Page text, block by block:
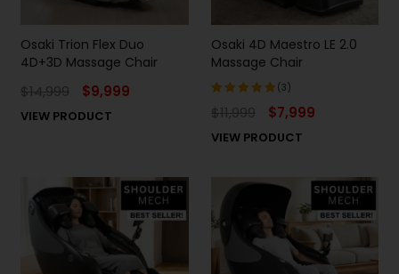
Osaki Trion Flex Duo
4D+3D Massage Chair
$14,999 $9,999
VIEW PRODUCT
Osaki 4D Maestro LE 2.0
Massage Chair
Rated
of 5
(3)
$11,999 $7,999
VIEW PRODUCT